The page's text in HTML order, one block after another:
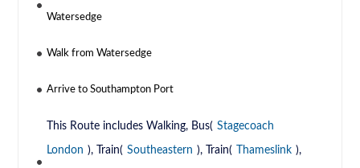
Watersedge
Walk from Watersedge
Arrive to Southampton Port
This Route includes Walking, Bus( Stagecoach
London ), Train( Southeastern ), Train( Thameslink ),